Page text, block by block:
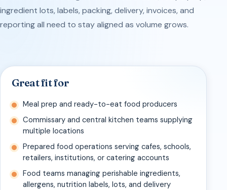
ingredient lots, labels, packing, delivery, invoices, and
reporting all need to stay aligned as volume grows.
Great fit for
Meal prep and ready-to-eat food producers
Commissary and central kitchen teams supplying
multiple locations
Prepared food operations serving cafes, schools,
retailers, institutions, or catering accounts
Food teams managing perishable ingredients,
allergens, nutrition labels, lots, and delivery